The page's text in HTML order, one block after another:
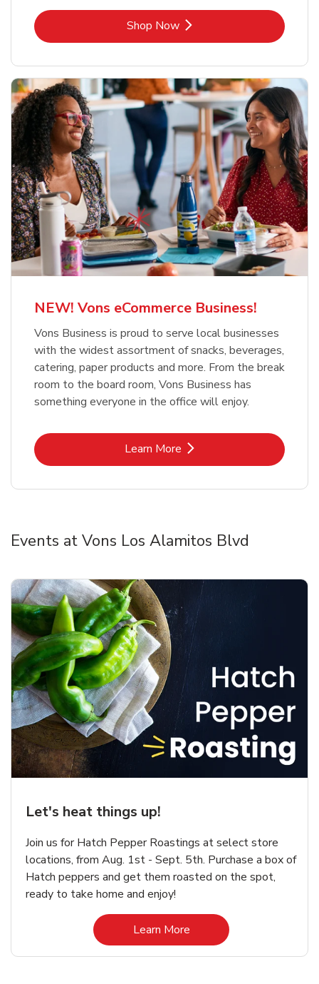
Shop NowLink Opens in New Tab
NEW! Vons eCommerce Business!
Vons Business is proud to serve local businesses
with the widest assortment of snacks, beverages,
catering, paper products and more. From the break
room to the board room, Vons Business has
something everyone in the office will enjoy.
Learn MoreLink Opens in New Tab
Events at Vons Los Alamitos Blvd
Let's heat things up!
Join us for Hatch Pepper Roastings at select store
locations, from Aug. 1st - Sept. 5th. Purchase a box of
Hatch peppers and get them roasted on the spot,
ready to take home and enjoy!
Learn MoreLink Opens in New Tab